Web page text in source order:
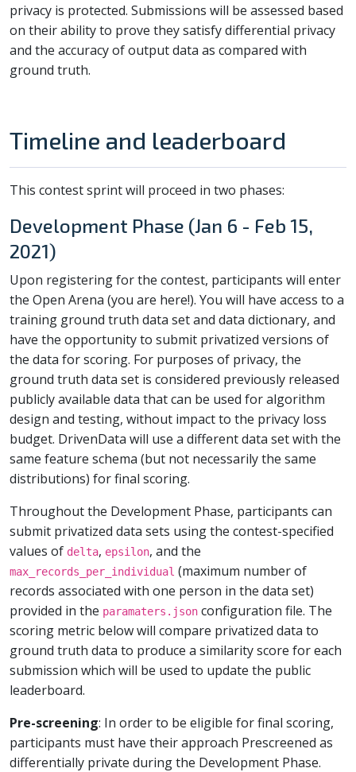
privacy is protected. Submissions will be assessed based
on their ability to prove they satisfy differential privacy
and the accuracy of output data as compared with
ground truth.
Timeline and leaderboard
This contest sprint will proceed in two phases:
Development Phase (Jan 6 - Feb 15,
2021)
Upon registering for the contest, participants will enter
the Open Arena (you are here!). You will have access to a
training ground truth data set and data dictionary, and
have the opportunity to submit privatized versions of
the data for scoring. For purposes of privacy, the
ground truth data set is considered previously released
publicly available data that can be used for algorithm
design and testing, without impact to the privacy loss
budget. DrivenData will use a different data set with the
same feature schema (but not necessarily the same
distributions) for final scoring.
Throughout the Development Phase, participants can
submit privatized data sets using the contest-specified
values of delta, epsilon, and the
max_records_per_individual (maximum number of
records associated with one person in the data set)
provided in the paramaters.json configuration file. The
scoring metric below will compare privatized data to
ground truth data to produce a similarity score for each
submission which will be used to update the public
leaderboard.
Pre-screening: In order to be eligible for final scoring,
participants must have their approach Prescreened as
differentially private during the Development Phase.